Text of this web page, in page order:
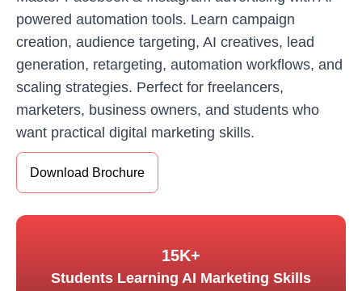
powered automation tools. Learn campaign
creation, audience targeting, AI creatives, lead
generation, retargeting, automation workflows, and
scaling strategies. Perfect for freelancers,
marketers, business owners, and students who
want practical digital marketing skills.
Download Brochure
15K+
Students Learning AI Marketing Skills